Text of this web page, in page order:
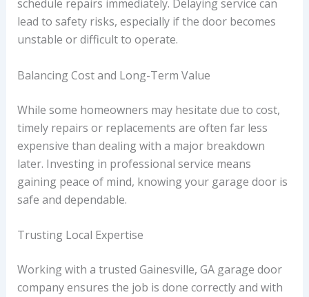
schedule repairs immediately. Delaying service can
lead to safety risks, especially if the door becomes
unstable or difficult to operate.
Balancing Cost and Long-Term Value
While some homeowners may hesitate due to cost,
timely repairs or replacements are often far less
expensive than dealing with a major breakdown
later. Investing in professional service means
gaining peace of mind, knowing your garage door is
safe and dependable.
Trusting Local Expertise
Working with a trusted Gainesville, GA garage door
company ensures the job is done correctly and with